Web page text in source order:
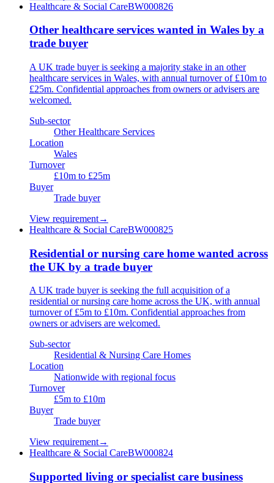
Healthcare & Social CareBW000826
Other healthcare services wanted in Wales by a
trade buyer
A UK trade buyer is seeking a majority stake in an other
healthcare services in Wales, with annual turnover of £10m to
£25m. Confidential approaches from owners or advisers are
welcomed.
Sub-sector
Other Healthcare Services
Location
Wales
Turnover
£10m to £25m
Buyer
Trade buyer
View requirement→
Healthcare & Social CareBW000825
Residential or nursing care home wanted across
the UK by a trade buyer
A UK trade buyer is seeking the full acquisition of a
residential or nursing care home across the UK, with annual
turnover of £5m to £10m. Confidential approaches from
owners or advisers are welcomed.
Sub-sector
Residential & Nursing Care Homes
Location
Nationwide with regional focus
Turnover
£5m to £10m
Buyer
Trade buyer
View requirement→
Healthcare & Social CareBW000824
Supported living or specialist care business